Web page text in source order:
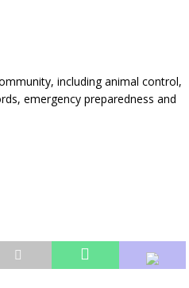
including animal control,
emergency preparedness and